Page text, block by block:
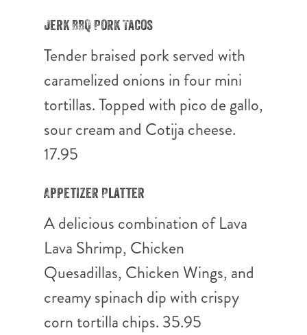
Jerk BBQ Pork Tacos
Tender braised pork served with
caramelized onions in four mini
tortillas. Topped with pico de gallo,
sour cream and Cotija cheese.
17.95
Appetizer Platter
A delicious combination of Lava
Lava Shrimp, Chicken
Quesadillas, Chicken Wings, and
creamy spinach dip with crispy
corn tortilla chips. 35.95